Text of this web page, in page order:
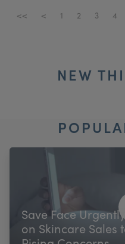
<< < 1 2 3 4
NEW
Save Face
on Skincare Sales